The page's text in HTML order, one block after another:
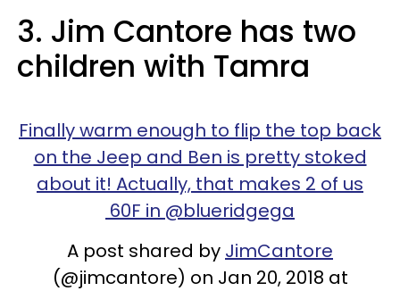
3. Jim Cantore has two
children with Tamra
Finally warm enough to flip the top back
on the Jeep and Ben is pretty stoked
about it! Actually, that makes 2 of us
60F in @blueridgega
A post shared by JimCantore
(@jimcantore) on Jan 20, 2018 at